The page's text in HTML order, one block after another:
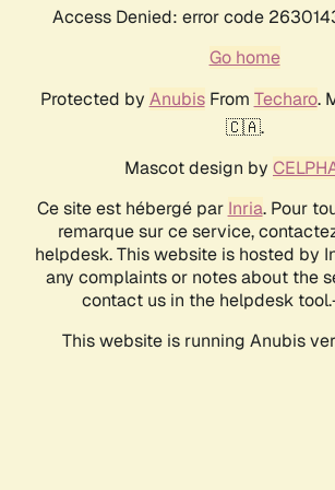
Access Denied: error code
Go home
Protected by AnubisFrom Techaro.
🇨🇦.
Mascot design by
Ce site est hébergé par Inria. Pour
remarque sur ce service,
helpdesk. This website is hosted by
any complaints or notes about the
contact us in the helpdesk
This website is running Anubis